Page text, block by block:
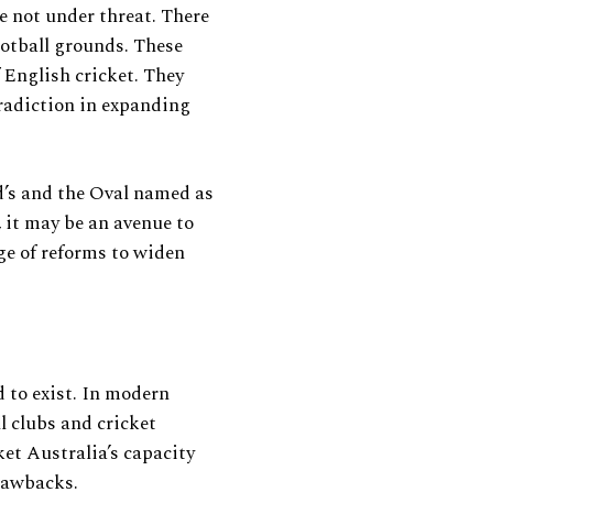
not under threat. There
grounds. These
cricket. They
in expanding
and the Oval named as
may be an avenue to
of reforms to widen
to exist. In modern
clubs and cricket
Australia’s capacity